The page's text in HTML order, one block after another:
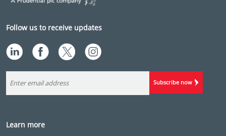
Follow us to receive updates
Subscribe now
Learn more